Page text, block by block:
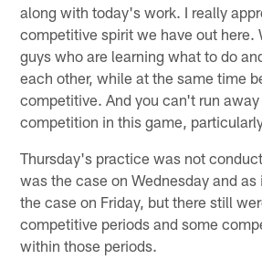
along with today's work. I really
competitive spirit we have out here.
guys who are learning what to do
each other, while at the same time
competitive. And you can't run
competition in this game,
Thursday's practice was not
was the case on Wednesday and as
the case on Friday, but there still
competitive periods and some
within those periods.